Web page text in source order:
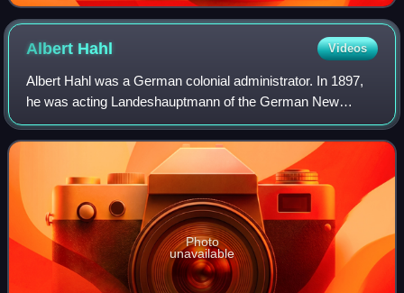
Albert Hahl Videos
Albert Hahl was a German colonial administrator. In 1897,
he was acting Landeshauptmann of the German New
Guinea Company. After this he was appointed Governor of
German New Guinea from 10 July 1901 to
Photo
unavailable